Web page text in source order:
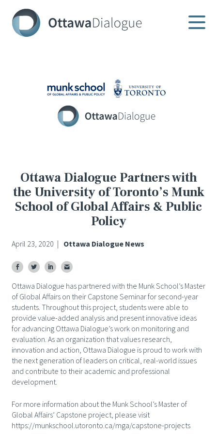
content
Ottawa Dialogue Partners with
the University of Toronto’s Munk
School of Global Affairs & Public
Policy
April 23, 2020 | Ottawa Dialogue News
Ottawa Dialogue has partnered with the Munk School’s Master
of Global Affairs on their Capstone Seminar for second-year
students. Throughout this project, students were able to
provide value-added analysis and present innovative ideas
for advancing Ottawa Dialogue’s work on monitoring and
evaluation. As an organization that values research,
innovation and action, Ottawa Dialogue is proud to work with
the next generation of leaders on critical, real-world issues
and contribute to their academic and professional
development.
For more information about the Munk School’s Master of
Global Affairs’ Capstone project, please visit
https://munkschool.utoronto.ca/mga/capstone-projects